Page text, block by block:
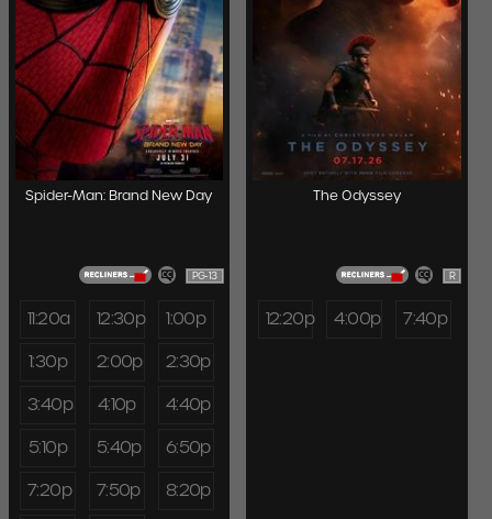
Spider-Man: Brand New Day
PG-13
11:20a 12:30p
1:00p
1:30p
2:00p
2:30p
3:40p
4:10p
4:40p
5:10p
5:40p
6:50p
7:20p
7:50p
8:20p
The Odyssey
R
12:20p 4:00p 7:40p